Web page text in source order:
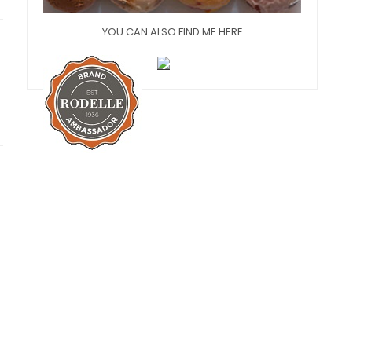
YOU CAN ALSO FIND ME HERE